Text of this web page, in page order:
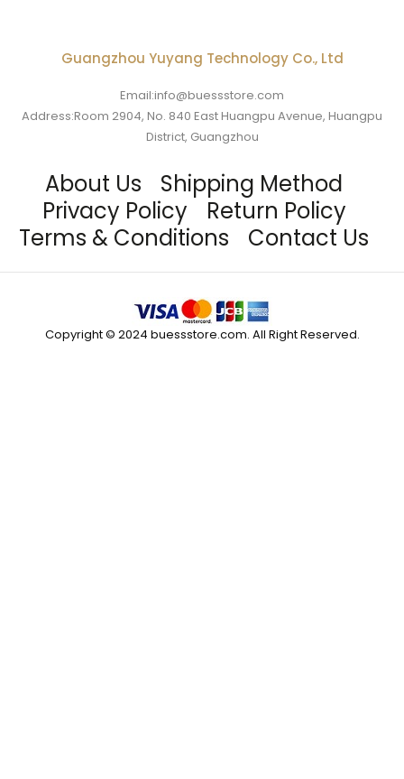
Guangzhou Yuyang Technology Co., Ltd
Email:info@buessstore.com
Address:Room 2904, No. 840 East Huangpu Avenue, Huangpu
District, Guangzhou
About Us
Shipping Method
Privacy Policy
Return Policy
Terms & Conditions
Contact Us
Copyright © 2024 buessstore.com. All Right Reserved.